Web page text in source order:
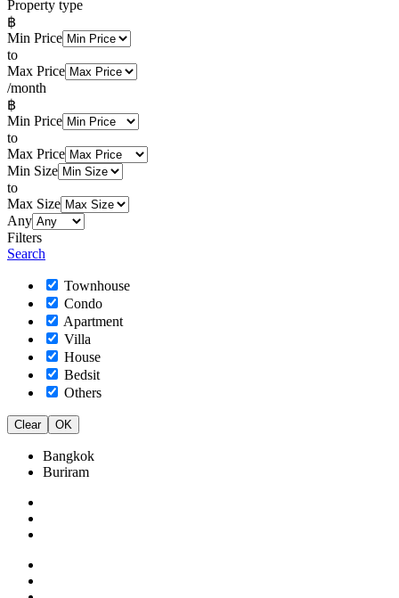
Property type
฿
Min Price
to
Max Price
/month
฿
Min Price
to
Max Price
Min Size
to
Max Size
Any
Filters
Search
Townhouse
Condo
Apartment
Villa
House
Bedsit
Others
Clear OK
Bangkok
Buriram